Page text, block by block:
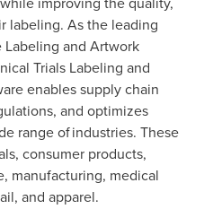
labeling. As the leading
and Artwork
Trials Labeling and
enables supply chain
and optimizes
range of industries. These
consumer products,
manufacturing, medical
and apparel.